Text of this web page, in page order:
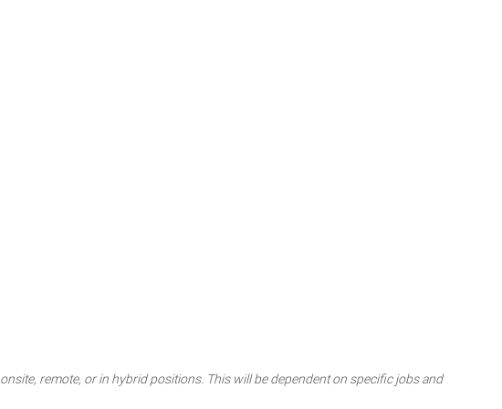
remote, or in hybrid positions. This will be dependent on specific jobs and